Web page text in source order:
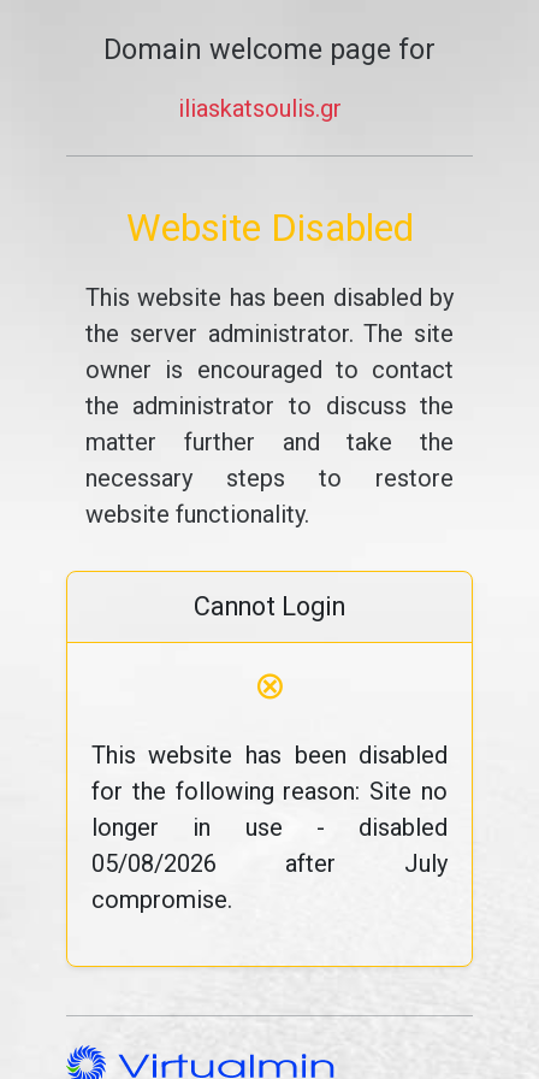
Domain welcome page for
iliaskatsoulis.gr
Website Disabled
This website has been disabled by
the server administrator. The site
owner is encouraged to contact
the administrator to discuss the
matter further and take the
necessary steps to restore
website functionality.
Cannot Login
⊗
This website has been disabled
for the following reason: Site no
longer in use - disabled
05/08/2026 after July
compromise.